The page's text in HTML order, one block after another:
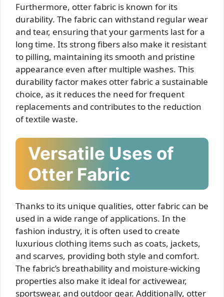
Furthermore, otter fabric is known for its
durability. The fabric can withstand regular wear
and tear, ensuring that your garments last for a
long time. Its strong fibers also make it resistant
to pilling, maintaining its smooth and pristine
appearance even after multiple washes. This
durability factor makes otter fabric a sustainable
choice, as it reduces the need for frequent
replacements and contributes to the reduction
of textile waste.
Versatile Uses of
Otter Fabric
Thanks to its unique qualities, otter fabric can be
used in a wide range of applications. In the
fashion industry, it is often used to create
luxurious clothing items such as coats, jackets,
and scarves, providing both style and comfort.
The fabric’s breathability and moisture-wicking
properties also make it ideal for activewear,
sportswear, and outdoor gear. Additionally, otter